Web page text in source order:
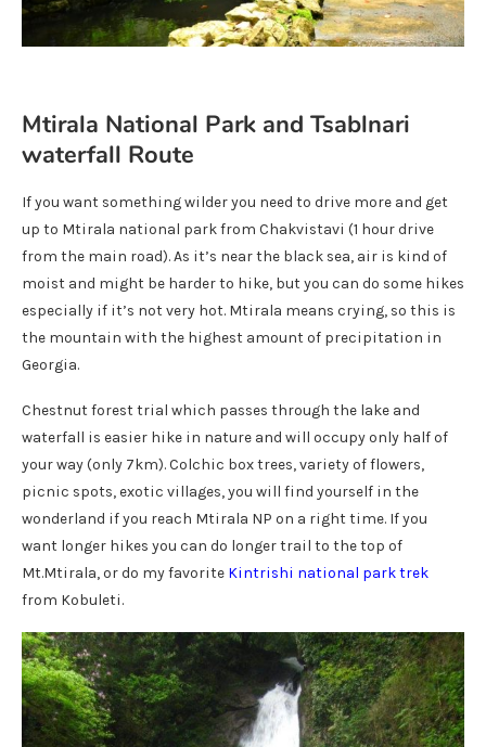
Mtirala National Park and Tsablnari
waterfall Route
If you want something wilder you need to drive more and get
up to Mtirala national park from Chakvistavi (1 hour drive
from the main road). As it’s near the black sea, air is kind of
moist and might be harder to hike, but you can do some hikes
especially if it’s not very hot. Mtirala means crying, so this is
the mountain with the highest amount of precipitation in
Georgia.
Chestnut forest trial which passes through the lake and
waterfall is easier hike in nature and will occupy only half of
your way (only 7km). Colchic box trees, variety of flowers,
picnic spots, exotic villages, you will find yourself in the
wonderland if you reach Mtirala NP on a right time. If you
want longer hikes you can do longer trail to the top of
Mt.Mtirala, or do my favorite Kintrishi national park trek
from Kobuleti.